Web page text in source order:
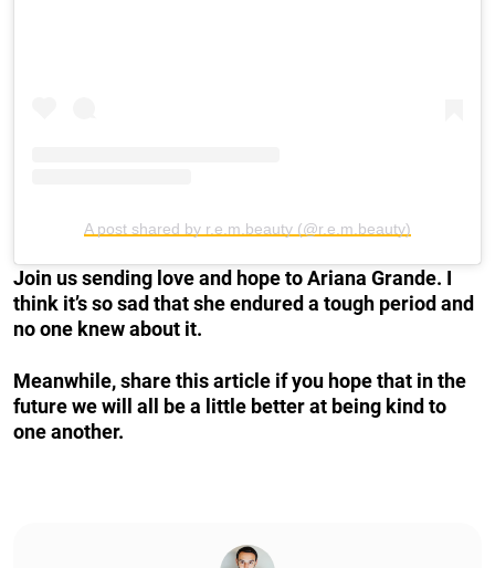
A post shared by r.e.m.beauty (@r.e.m.beauty)
Join us sending love and hope to Ariana Grande. I
think it’s so sad that she endured a tough period and
no one knew about it.
Meanwhile, share this article if you hope that in the
future we will all be a little better at being kind to
one another.